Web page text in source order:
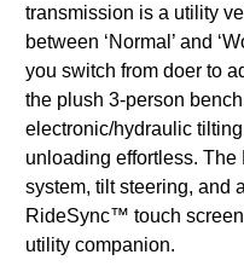
transmission is a utility
between ‘Normal’ and
you switch from doer to
the plush 3-person
electronic/hydraulic
unloading effortless.
system, tilt steering, and
RideSync™ touch
utility companion.